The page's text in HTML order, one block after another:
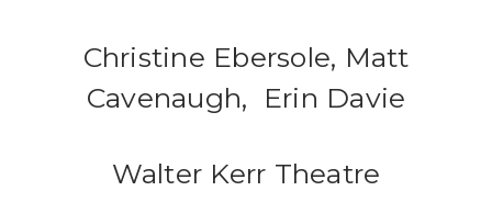
Christine Ebersole, Matt
Cavenaugh, Erin Davie
Walter Kerr Theatre